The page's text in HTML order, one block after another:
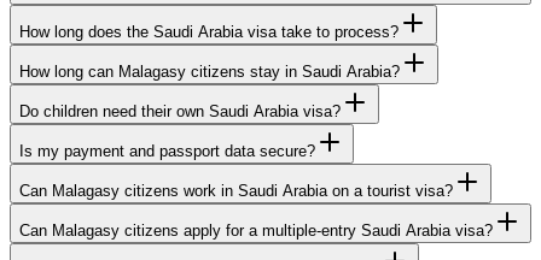
How long does the Saudi Arabia visa take to process?
How long can Malagasy citizens stay in Saudi Arabia?
Do children need their own Saudi Arabia visa?
Is my payment and passport data secure?
Can Malagasy citizens work in Saudi Arabia on a tourist visa?
Can Malagasy citizens apply for a multiple-entry Saudi Arabia visa?